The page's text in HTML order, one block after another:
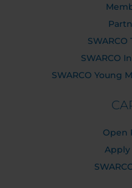
SWARCO
SWARCO Young
Open
Apply